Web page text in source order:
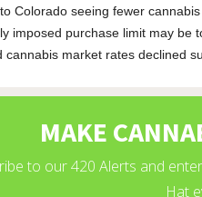
Colorado seeing fewer
imposed purchase limit may be
cannabis market rates declined